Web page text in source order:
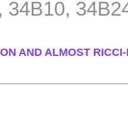
34B10,
AND ALMOST